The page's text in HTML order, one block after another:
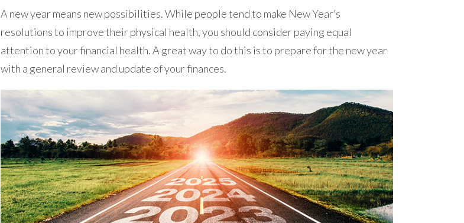
A new year means new possibilities. While people tend to make New Year’s
resolutions to improve their physical health, you should consider paying equal
attention to your financial health. A great way to do this is to prepare for the new year
with a general review and update of your finances.